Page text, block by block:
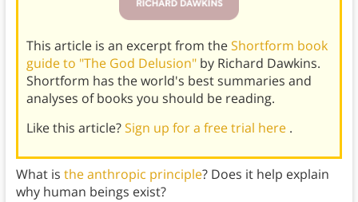
This article is an excerpt from theShortform book
guide to "The God Delusion" by Richard Dawkins.
Shortform has the world's best summaries and
analyses of books you should be reading.
Like this article?Sign up for a free trial here .
What is the anthropic principle? Does it help explain
why human beings exist?